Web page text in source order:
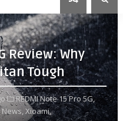
Review: Why
Tough
REDMI Note 15 Pro 5G,
Xioami,